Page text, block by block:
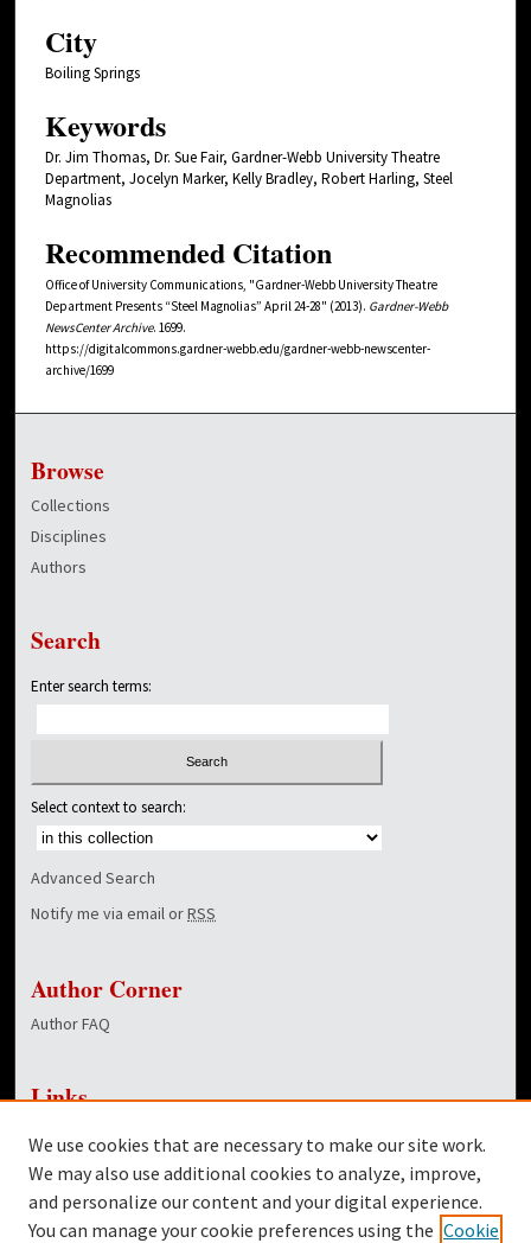
City
Boiling Springs
Keywords
Dr. Jim Thomas, Dr. Sue Fair, Gardner-Webb University Theatre
Department, Jocelyn Marker, Kelly Bradley, Robert Harling, Steel
Magnolias
Recommended Citation
Office of University Communications, "Gardner-Webb University Theatre
Department Presents “Steel Magnolias” April 24-28" (2013). Gardner-Webb
NewsCenter Archive. 1699.
https://digitalcommons.gardner-webb.edu/gardner-webb-newscenter-
archive/1699
Browse
Collections
Disciplines
Authors
Search
Enter search terms:
Select context to search:
Advanced Search
Notify me via email orRSS
Author Corner
Author FAQ
Links
Dover Library
Twitter
Facebook
We use cookies that are necessary to make our site work.
We may also use additional cookies to analyze, improve,
and personalize our content and your digital experience.
You can manage your cookie preferences using the Cookie